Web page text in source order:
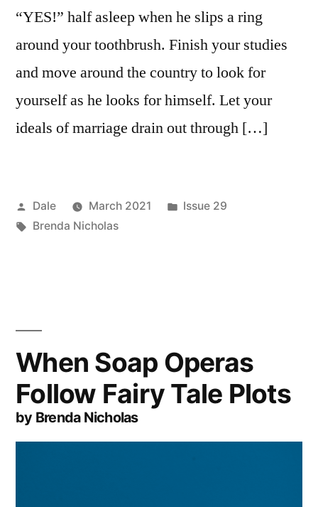
“YES!” half asleep when he slips a ring
around your toothbrush. Finish your studies
and move around the country to look for
yourself as he looks for himself. Let your
ideals of marriage drain out through […]
Posted
by
Dale March 2021
Posted
Issue 29
Tags:
Brenda Nicholas
When Soap Operas
Follow Fairy Tale Plots
by Brenda Nicholas